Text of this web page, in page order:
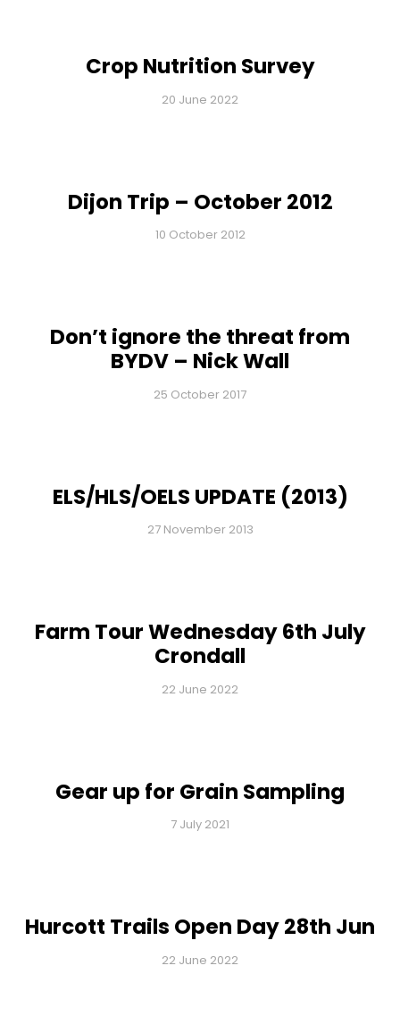
Crop Nutrition Survey
20 June 2022
Dijon Trip – October 2012
10 October 2012
Don’t ignore the threat from
BYDV – Nick Wall
25 October 2017
ELS/HLS/OELS UPDATE (2013)
27 November 2013
Farm Tour Wednesday 6th July
Crondall
22 June 2022
Gear up for Grain Sampling
7 July 2021
Hurcott Trails Open Day 28th Jun
22 June 2022